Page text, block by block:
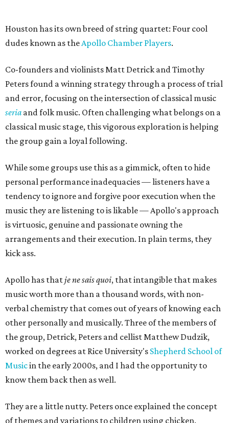
Houston has its own breed of string quartet: Four cool
dudes known as theApollo Chamber Players.
Co-founders and violinists Matt Detrick and Timothy
Peters found a winning strategy through a process of trial
and error, focusing on the intersection of classical music
seria and folk music. Often challenging what belongs on a
classical music stage, this vigorous exploration is helping
the group gain a loyal following.
While some groups use this as a gimmick, often to hide
personal performance inadequacies — listeners have a
tendency to ignore and forgive poor execution when the
music they are listening to is likable — Apollo's approach
is virtuosic, genuine and passionate owning the
arrangements and their execution. In plain terms, they
kick ass.
Apollo has thatje ne sais quoi, that intangible that makes
music worth more than a thousand words, with non-
verbal chemistry that comes out of years of knowing each
other personally and musically. Three of the members of
the group, Detrick, Peters and cellist Matthew Dudzik,
worked on degrees at Rice University's Shepherd School of
Musicin the early 2000s, and I had the opportunity to
know them back then as well.
They are a little nutty. Peters once explained the concept
of themes and variations to children using chicken.